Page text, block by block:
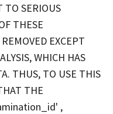
TO SERIOUS
THESE
EXCEPT
WHICH HAS
THUS, TO USE THIS
THE
,